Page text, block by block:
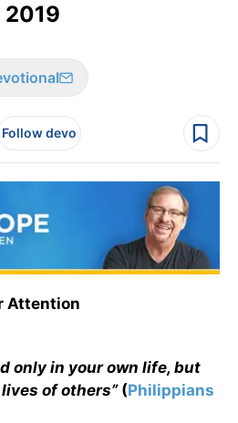
2019
Follow devo
Attention
only in your own life, but
of others” (Philippians